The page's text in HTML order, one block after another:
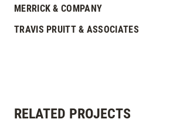
MERRICK & COMPANY
TRAVIS PRUITT & ASSOCIATES
RELATED PROJECTS